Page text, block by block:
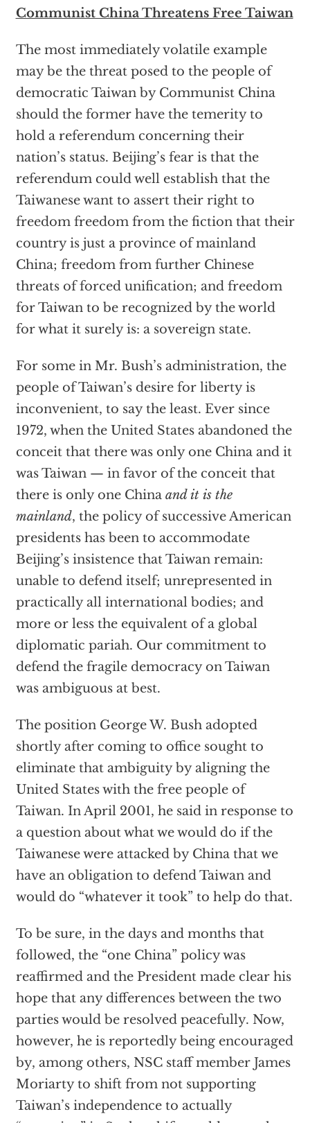
Communist China Threatens Free Taiwan
The most immediately volatile example
may be the threat posed to the people of
democratic Taiwan by Communist China
should the former have the temerity to
hold a referendum concerning their
nation’s status. Beijing’s fear is that the
referendum could well establish that the
Taiwanese want to assert their right to
freedom freedom from the fiction that their
country is just a province of mainland
China; freedom from further Chinese
threats of forced unification; and freedom
for Taiwan to be recognized by the world
for what it surely is: a sovereign state.
For some in Mr. Bush’s administration, the
people of Taiwan’s desire for liberty is
inconvenient, to say the least. Ever since
1972, when the United States abandoned the
conceit that there was only one China and it
was Taiwan — in favor of the conceit that
there is only one China and it is the
mainland, the policy of successive American
presidents has been to accommodate
Beijing’s insistence that Taiwan remain:
unable to defend itself; unrepresented in
practically all international bodies; and
more or less the equivalent of a global
diplomatic pariah. Our commitment to
defend the fragile democracy on Taiwan
was ambiguous at best.
The position George W. Bush adopted
shortly after coming to office sought to
eliminate that ambiguity by aligning the
United States with the free people of
Taiwan. In April 2001, he said in response to
a question about what we would do if the
Taiwanese were attacked by China that we
have an obligation to defend Taiwan and
would do “whatever it took” to help do that.
To be sure, in the days and months that
followed, the “one China” policy was
reaffirmed and the President made clear his
hope that any differences between the two
parties would be resolved peacefully. Now,
however, he is reportedly being encouraged
by, among others, NSC staff member James
Moriarty to shift from not supporting
Taiwan’s independence to actually